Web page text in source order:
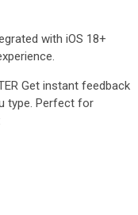
with iOS 18+
Get instant feedback
type. Perfect for